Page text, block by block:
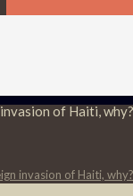
of Haiti, why?
invasion of Haiti, why?